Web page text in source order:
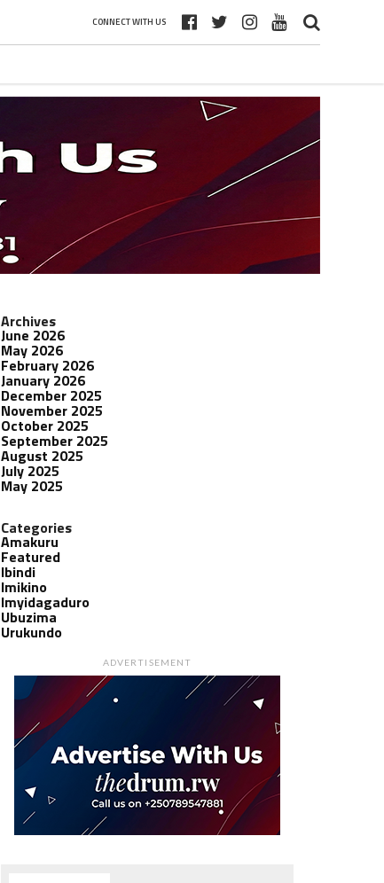
CONNECT WITH US
Archives
June 2026
May 2026
February 2026
January 2026
December 2025
November 2025
October 2025
September 2025
August 2025
July 2025
May 2025
Categories
Amakuru
Featured
Ibindi
Imikino
Imyidagaduro
Ubuzima
Urukundo
ADVERTISEMENT